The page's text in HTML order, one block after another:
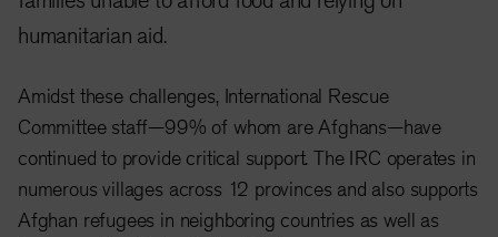
humanitarian aid.
Amidst these challenges, International Rescue
Committee staff—99% of whom are Afghans—have
continued to provide critical support. The IRC operates in
numerous villages across 12 provinces and also supports
Afghan refugees in neighboring countries as well as